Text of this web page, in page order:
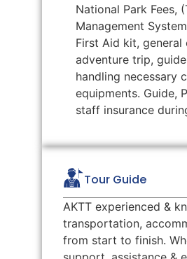
National Park Fees,
Management System
First Aid kit,
adventure trip,
handling necessary
equipments. Guide,
staff insurance
Tour Guide
AKTT experienced &
transportation,
from start to finish.